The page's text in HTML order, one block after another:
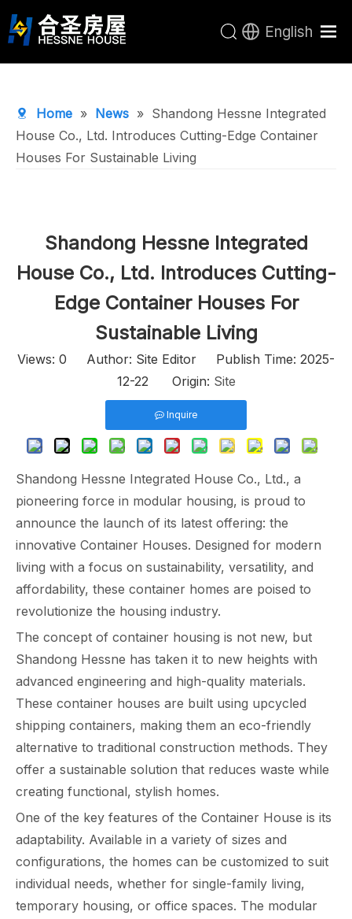
Products
About Us
R&D Center
English
Home » News » Shandong Hessne Integrated
House Co., Ltd. Introduces Cutting-Edge Container
Houses For Sustainable Living
Shandong Hessne Integrated
House Co., Ltd. Introduces Cutting-
Edge Container Houses For
Sustainable Living
Views: 0 Author: Site Editor Publish Time: 2025-
12-22 Origin: Site
Inquire
Shandong Hessne Integrated House Co., Ltd., a
pioneering force in modular housing, is proud to
announce the launch of its latest offering: the
innovative Container Houses. Designed for modern
living with a focus on sustainability, versatility, and
affordability, these container homes are poised to
revolutionize the housing industry.
The concept of container housing is not new, but
Shandong Hessne has taken it to new heights with
advanced engineering and high-quality materials.
These container houses are built using upcycled
shipping containers, making them an eco-friendly
alternative to traditional construction methods. They
offer a sustainable solution that reduces waste while
creating functional, stylish homes.
One of the key features of the Container House is its
adaptability. Available in a variety of sizes and
configurations, the homes can be customized to suit
individual needs, whether for single-family living,
temporary housing, or office spaces. The modular